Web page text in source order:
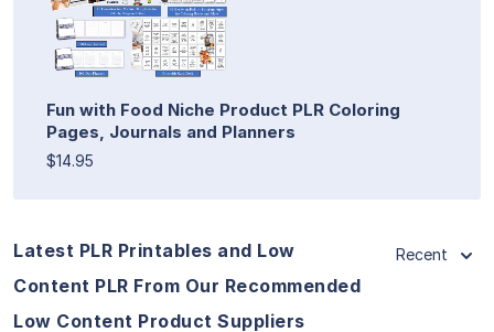
Fun with Food Niche Product PLR Coloring
Pages, Journals and Planners
$14.95
Latest PLR Printables and Low
Content PLR From Our Recommended
Low Content Product Suppliers
Recent